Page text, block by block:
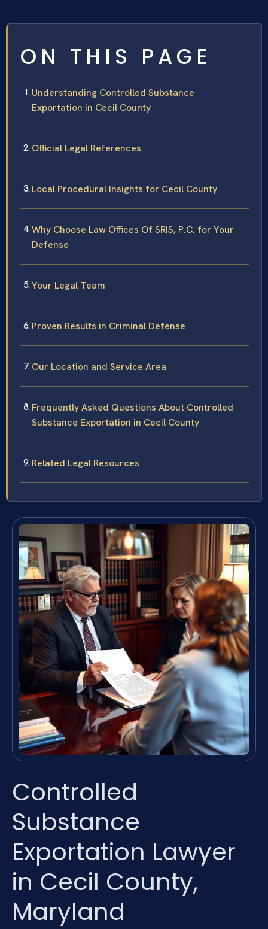
ON THIS PAGE
Understanding Controlled Substance
Exportation in Cecil County
Official Legal References
Local Procedural Insights for Cecil County
Why Choose Law Offices Of SRIS, P.C. for Your
Defense
Your Legal Team
Proven Results in Criminal Defense
Our Location and Service Area
Frequently Asked Questions About Controlled
Substance Exportation in Cecil County
Related Legal Resources
Controlled
Substance
Exportation Lawyer
in Cecil County,
Maryland